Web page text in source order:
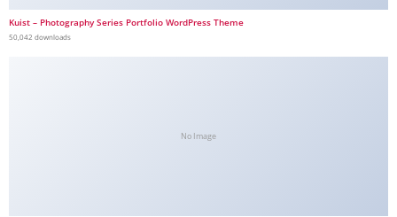
Kuist – Photography Series Portfolio WordPress Theme
50,042 downloads
No Image